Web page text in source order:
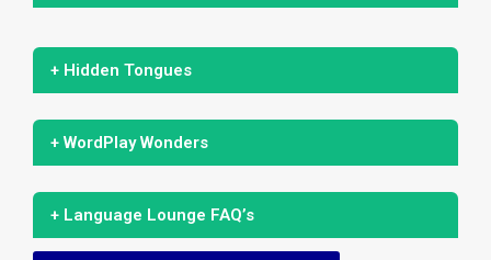
+ Hidden Tongues
+ WordPlay Wonders
+ Language Lounge FAQ’s